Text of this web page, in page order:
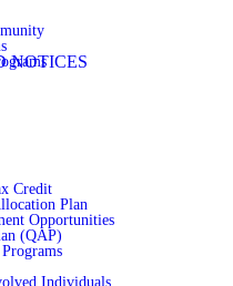
Credit
Plan
Opportunities
(QAP)
Individuals
NOTICES